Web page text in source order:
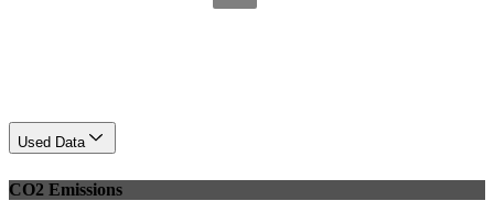
Used Data
CO2 Emissions